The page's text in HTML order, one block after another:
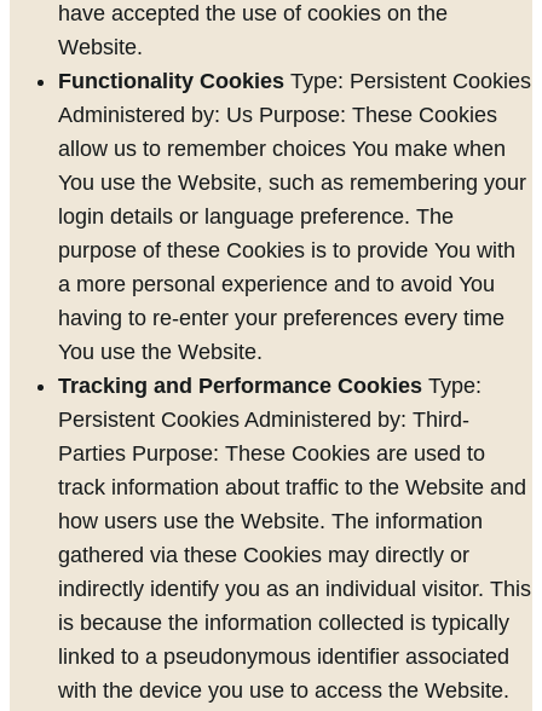
have accepted the use of cookies on the
Website.
Functionality Cookies Type: Persistent Cookies
Administered by: Us Purpose: These Cookies
allow us to remember choices You make when
You use the Website, such as remembering your
login details or language preference. The
purpose of these Cookies is to provide You with
a more personal experience and to avoid You
having to re-enter your preferences every time
You use the Website.
Tracking and Performance Cookies Type:
Persistent Cookies Administered by: Third-
Parties Purpose: These Cookies are used to
track information about traffic to the Website and
how users use the Website. The information
gathered via these Cookies may directly or
indirectly identify you as an individual visitor. This
is because the information collected is typically
linked to a pseudonymous identifier associated
with the device you use to access the Website.